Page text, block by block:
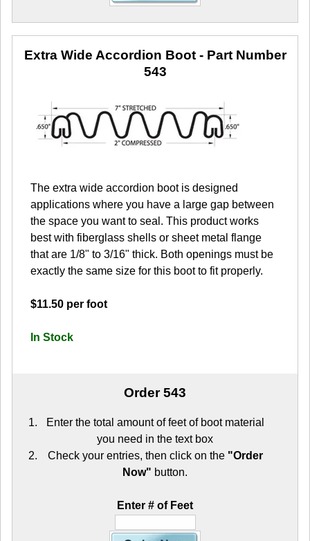
Extra Wide Accordion Boot- Part Number
543
The extra wide accordion boot is designed
applications where you have a large gap between
the space you want to seal. This product works
best with fiberglass shells or sheet metal flange
that are 1/8" to 3/16" thick. Both openings must be
exactly the same size for this boot to fit properly.
$11.50 per foot
In Stock
Order 543
Enter the total amount of feet of boot material
you need in the text box
Check your entries, then click on the "Order
Now" button.
Enter # of Feet